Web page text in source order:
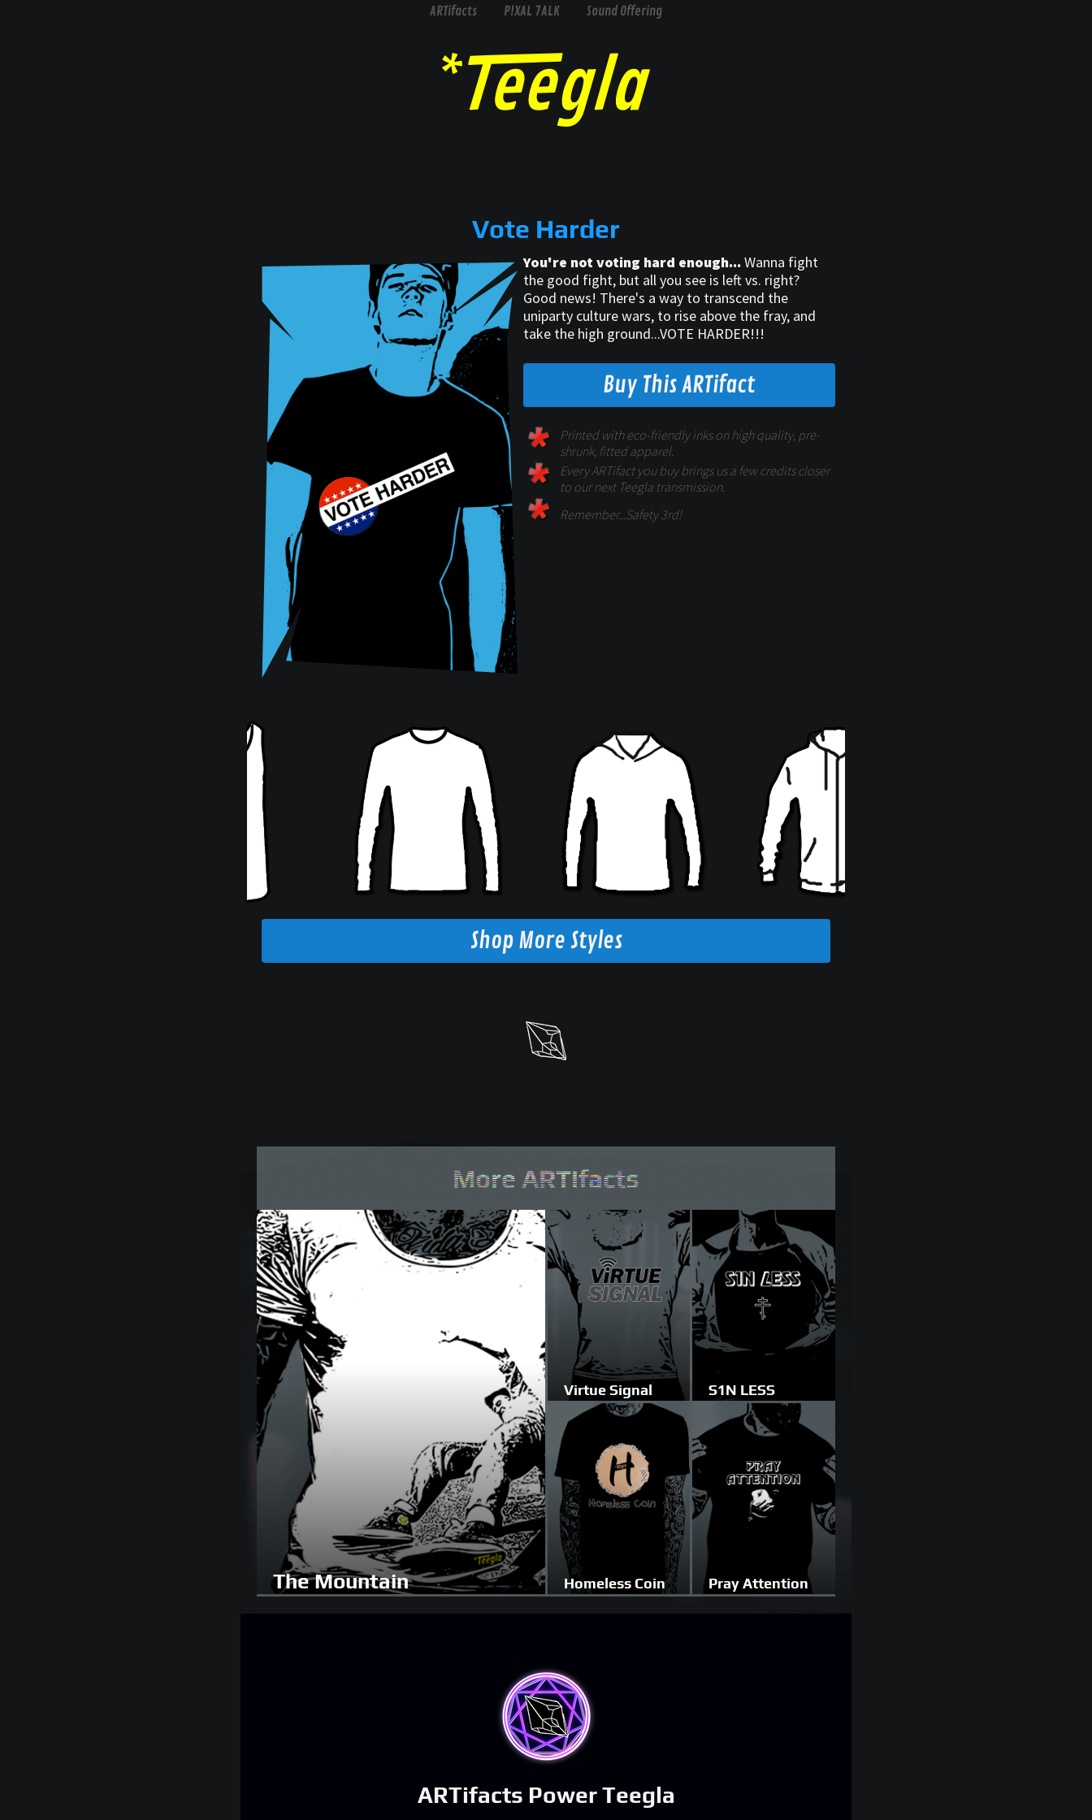
ARTifacts P!XAL 7ALK Sound Offering
Vote Harder
You're not voting hard enough... Wanna fight
the good fight, but all you see is left vs. right?
Good news! There's a way to transcend the
uniparty culture wars, to rise above the fray, and
take the high ground...VOTE HARDER!!!
Buy This ARTifact
Printed with eco-friendly inks on high quality, pre-
shrunk, fitted apparel.
Every ARTifact you buy brings us a few credits closer
to our next Teegla transmission.
Remember...Safety 3rd!
Shop More Styles
More ARTifacts
The Mountain
Virtue Signal S1N LESS
Homeless Coin Pray Attention
ARTifacts Power Teegla